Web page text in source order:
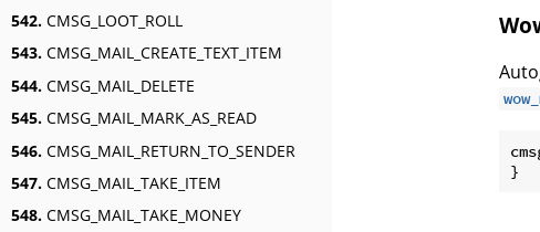
542. CMSG_LOOT_ROLL
543. CMSG_MAIL_CREATE_TEXT_ITEM
544. CMSG_MAIL_DELETE
545. CMSG_MAIL_MARK_AS_READ
546. CMSG_MAIL_RETURN_TO_SENDER
547. CMSG_MAIL_TAKE_ITEM
548. CMSG_MAIL_TAKE_MONEY
}